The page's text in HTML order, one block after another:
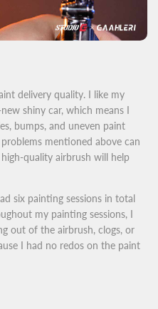
delivery quality. I like my
shiny car, which means I
bumps, and uneven paint
mentioned above can
quality airbrush will help
six painting sessions in total
my painting sessions, I
out of the airbrush, clogs, or
I had no redos on the paint